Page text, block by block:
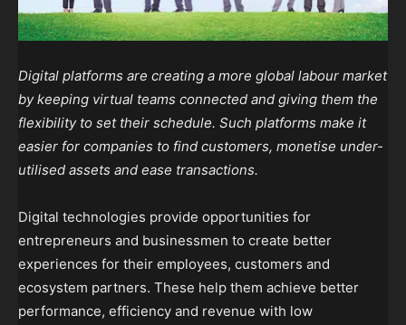
Digital platforms are creating a more global labour market
by keeping virtual teams connected and giving them the
flexibility to set their schedule. Such platforms make it
easier for companies to find customers, monetise under-
utilised assets and ease transactions.
Digital technologies provide opportunities for
entrepreneurs and businessmen to create better
experiences for their employees, customers and
ecosystem partners. These help them achieve better
performance, efficiency and revenue with low